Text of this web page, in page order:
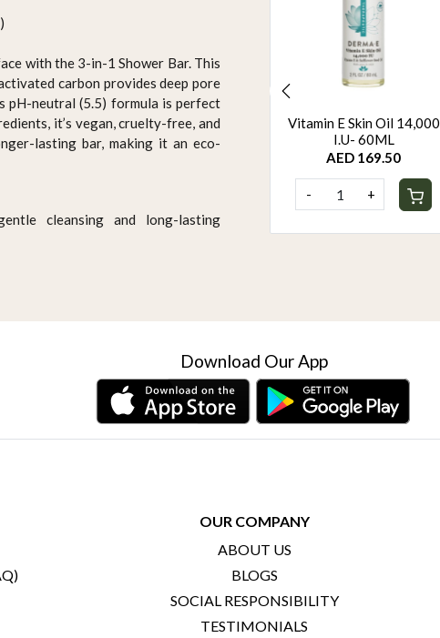
with the 3-in-1 Shower Bar. This
carbon provides deep pore
pH-neutral (5.5) formula is perfect
it’s vegan, cruelty-free, and
lasting bar, making it an eco-
cleansing and long-lasting
ORGANIC HAIR COLOUR
- BROWN
Vitamin E Skin Oil 14,000
I.U- 60ML
AED 169.50
- +
Download Our App
OUR COMPANY
ABOUT US
BLOGS
SOCIAL RESPONSIBILITY
TESTIMONIALS